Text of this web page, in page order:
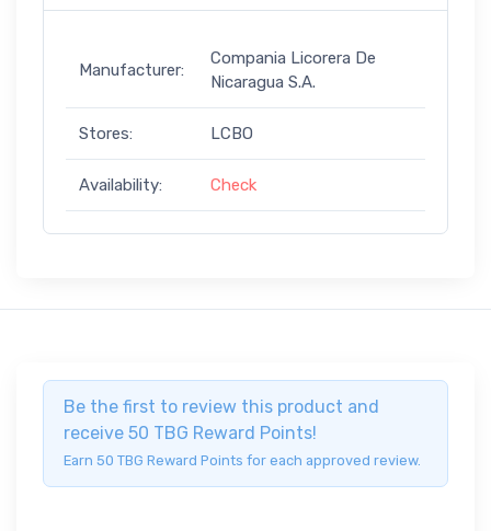
Manufacturer:
Compania Licorera De
Nicaragua S.A.
Stores: LCBO
Availability: Check
Be the first to review this product and
receive 50 TBG Reward Points!
Earn 50 TBG Reward Points for each approved review.